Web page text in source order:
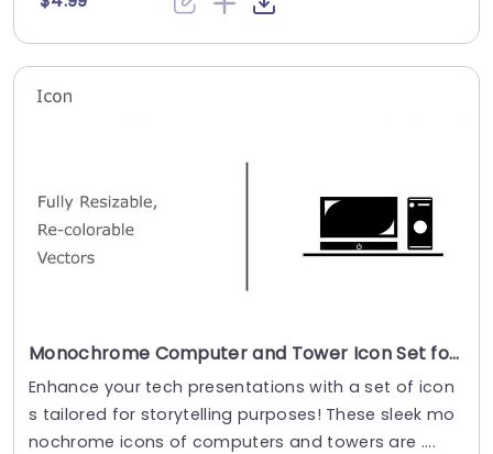
Monochrome Computer and Tower Icon Set for Tech Presentations Presentation Template
Enhance your tech presentations with a set of icon
s tailored for storytelling purposes! These sleek mo
nochrome icons of computers and towers are ....